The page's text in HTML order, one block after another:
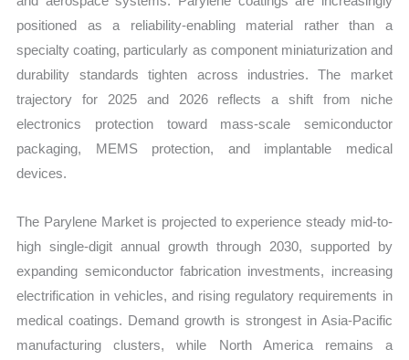
positioned as a reliability-enabling material rather than a
specialty coating, particularly as component miniaturization and
durability standards tighten across industries. The market
trajectory for 2025 and 2026 reflects a shift from niche
electronics protection toward mass-scale semiconductor
packaging, MEMS protection, and implantable medical
devices.
The Parylene Market is projected to experience steady mid-to-
high single-digit annual growth through 2030, supported by
expanding semiconductor fabrication investments, increasing
electrification in vehicles, and rising regulatory requirements in
medical coatings. Demand growth is strongest in Asia-Pacific
manufacturing clusters, while North America remains a